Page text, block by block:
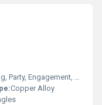
Engagement, Anniversary, Gift, Other
Copper Alloy